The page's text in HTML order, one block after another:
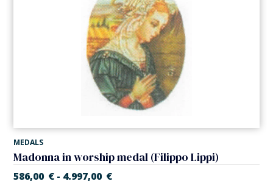
MEDALS
Madonna in worship medal (Filippo Lippi)
586,00 € - 4.997,00 €